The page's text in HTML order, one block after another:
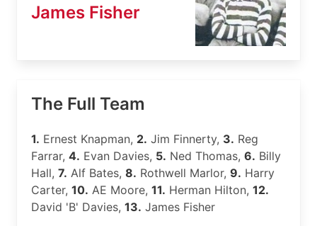
James Fisher
The Full Team
1. Ernest Knapman, 2. Jim Finnerty, 3. Reg
Farrar, 4. Evan Davies, 5. Ned Thomas, 6. Billy
Hall, 7. Alf Bates, 8. Rothwell Marlor, 9. Harry
Carter, 10. AE Moore, 11. Herman Hilton, 12.
David 'B' Davies, 13. James Fisher